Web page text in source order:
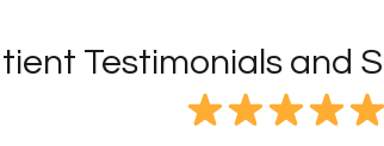
Testimonials and